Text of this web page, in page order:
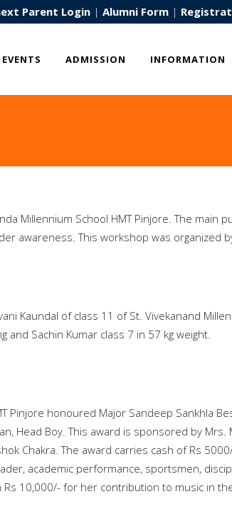
Parent Login | Alumni Form |
ADMISSION INFORMATION
Millennium School HMT Pinjore. The main
awareness. This workshop was organized
Kaundal of class 11 of St. Vivekanand
and Sachin Kumar class 7 in 57 kg weight.
Pinjore honoured Major Sandeep Sankhla
Head Boy. This award is sponsored by Mrs.
Chakra. The award carries cash of Rs
academic performance, sportsmen,
10,000/- for her contribution to music in